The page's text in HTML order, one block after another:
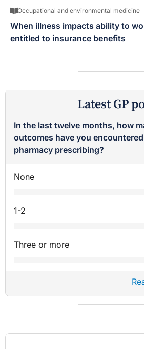
Occupational and environmental medicine
When illness impacts ability to
entitled to insurance benefits
Latest GP
In the last twelve months, how
outcomes have you
pharmacy prescribing?
None
1-2
Three or more